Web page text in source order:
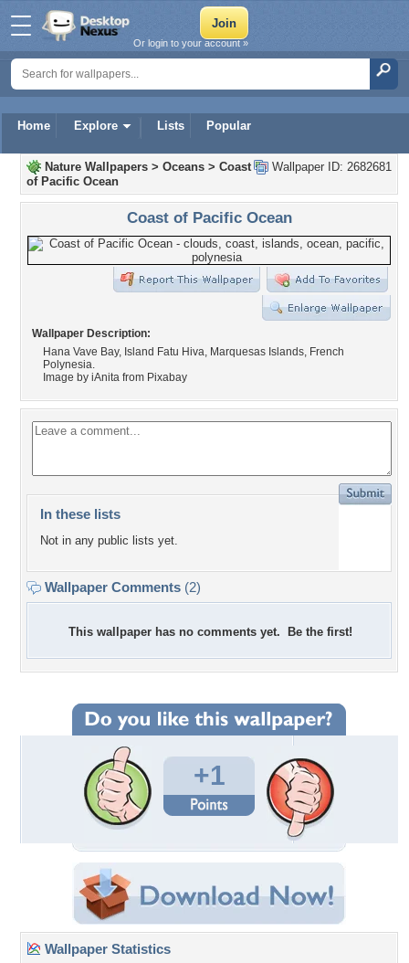
Home Explore Lists Popular
Or login to your account »
Wallpaper ID: 2682681
Nature Wallpapers > Oceans > Coast
of Pacific Ocean
Coast of Pacific Ocean
Wallpaper Description:
Hana Vave Bay, Island Fatu Hiva, Marquesas Islands, French
Polynesia.
Image by iAnita from Pixabay
In these lists
Not in any public lists yet.
Wallpaper Comments (2)
This wallpaper has no comments yet. Be the first!
+1
Wallpaper Statistics